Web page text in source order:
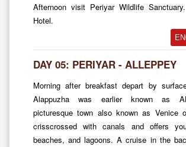
Afternoon visit Periyar Wildlife
Hotel.
DAY 05: PERIYAR - ALLEPPEY
Morning after breakfast depart by
Alappuzha was earlier known as
picturesque town also known as Venice
crisscrossed with canals and offers
beaches, and lagoons. A cruise in the